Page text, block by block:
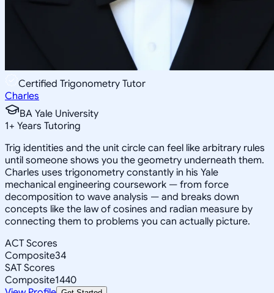
Certified Trigonometry Tutor
Charles
BA Yale University
1+ Years Tutoring
Trig identities and the unit circle can feel like arbitrary rules
until someone shows you the geometry underneath them.
Charles uses trigonometry constantly in his Yale
mechanical engineering coursework — from force
decomposition to wave analysis — and breaks down
concepts like the law of cosines and radian measure by
connecting them to problems you can actually picture.
ACT Scores
Composite34
SAT Scores
Composite1440